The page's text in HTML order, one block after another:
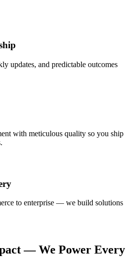
updates, and predictable outcomes
with meticulous quality so you ship
to enterprise — we build solutions
— We Power Every